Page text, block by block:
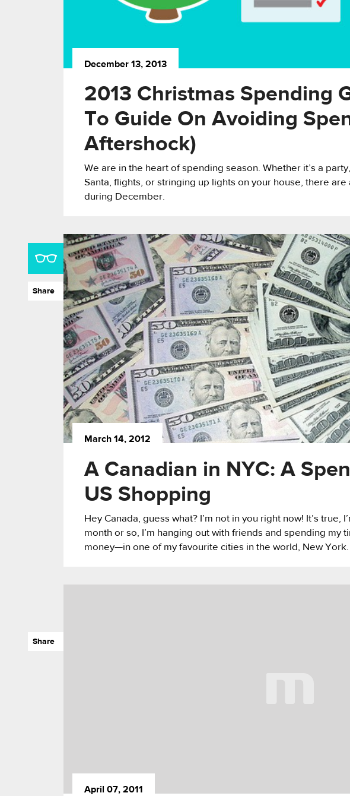
December 13, 2013
2013 Christmas Spending
To Guide On Avoiding
Aftershock)
We are in the heart of spending season. Whether it’s a
Santa, flights, or stringing up lights on your house, there
during December.
Share
March 14, 2012
A Canadian in NYC: A
US Shopping
Hey Canada, guess what? I’m not in you right now! It’s true,
month or so, I’m hanging out with friends and spending my
money—in one of my favourite cities in the world, New York.
Share
April 07, 2011